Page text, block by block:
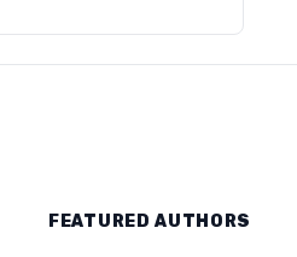
FEATURED AUTHORS